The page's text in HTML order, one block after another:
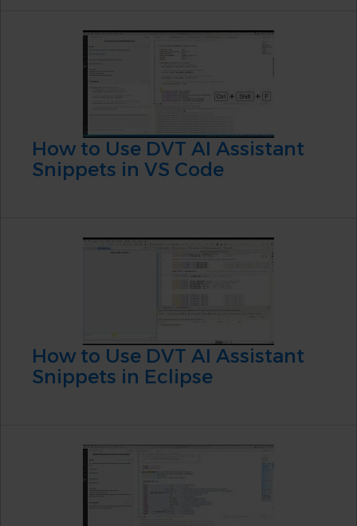
How to Use DVT AI Assistant
Snippets in VS Code
How to Use DVT AI Assistant
Snippets in Eclipse